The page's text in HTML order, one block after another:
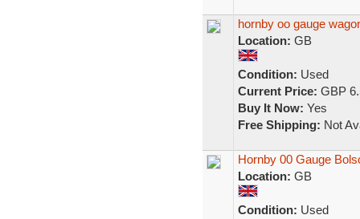
hornby oo gauge
Location: GB
Condition: Used
Current Price: GBP
Buy It Now: Yes
Free Shipping: Not
Hornby 00 Gauge
Location: GB
Condition: Used